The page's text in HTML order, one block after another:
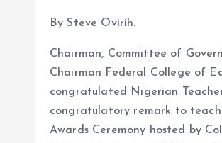
o
o
k
A
p
p
By Steve Ovirih.
Chairman, Committee of
Chairman Federal College of
congratulated Nigerian
congratulatory remark to
Awards Ceremony hosted by